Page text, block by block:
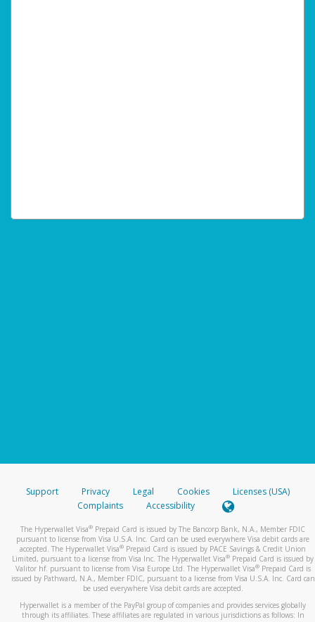
Support Privacy Legal Cookies
Licenses (USA)
Complaints
Accessibility
The Hyperwallet Visa® Prepaid Card is issued by The Bancorp Bank, N.A., Member FDIC
pursuant to license from Visa U.S.A. Inc. Card can be used everywhere Visa debit cards are
accepted. The Hyperwallet Visa® Prepaid Card is issued by PACE Savings & Credit Union
Limited, pursuant to a license from Visa Inc. The Hyperwallet Visa® Prepaid Card is issued by
Valitor hf. pursuant to license from Visa Europe Ltd. The Hyperwallet Visa®Prepaid Card is
issued by Pathward, N.A., Member FDIC, pursuant to a license from Visa U.S.A. Inc. Card can
be used everywhere Visa debit cards are accepted.
Hyperwallet is a member of the PayPal group of companies and provides services globally
through its affiliates. These affiliates are regulated in various jurisdictions as follows: In